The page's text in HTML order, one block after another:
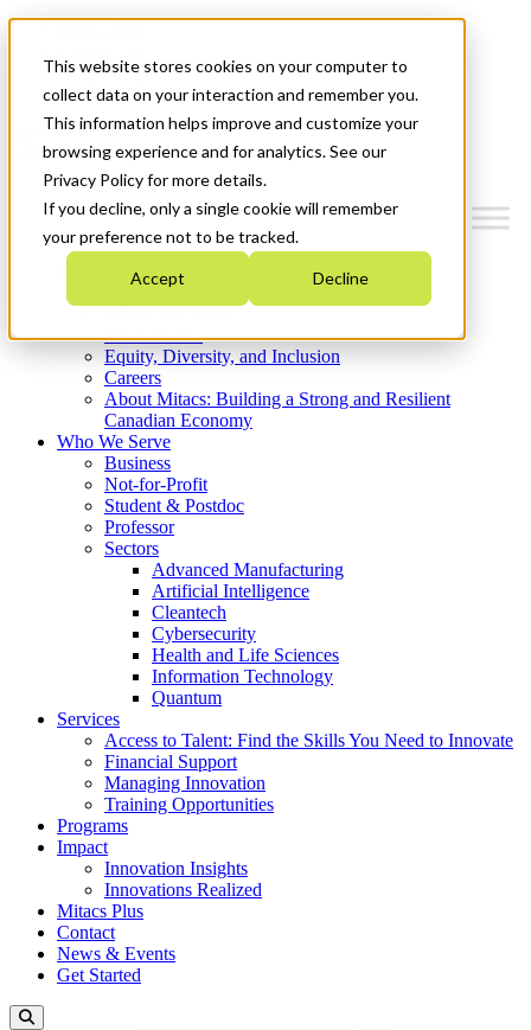
This website stores cookies on your computer to
collect data on your interaction and remember you.
This information helps improve and customize your
browsing experience and for analytics. See our
Privacy Policy for more details.
If you decline, only a single cookie will remember
your preference not to be tracked.
Accept Decline
News & Events
Get Started
Menu
Who We Are
Strategic Plan 2026-2030
What We Do
Equity, Diversity, and Inclusion
Careers
About Mitacs: Building a Strong and Resilient
Canadian Economy
Who We Serve
Business
Not-for-Profit
Student & Postdoc
Professor
Sectors
Advanced Manufacturing
Artificial Intelligence
Cleantech
Cybersecurity
Health and Life Sciences
Information Technology
Quantum
Services
Access to Talent: Find the Skills You Need to Innovate
Financial Support
Managing Innovation
Training Opportunities
Programs
Impact
Innovation Insights
Innovations Realized
Mitacs Plus
Contact
News & Events
Get Started